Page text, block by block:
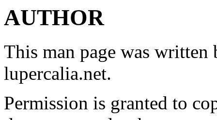
AUTHOR
This man page was
lupercalia.net.
Permission is granted to